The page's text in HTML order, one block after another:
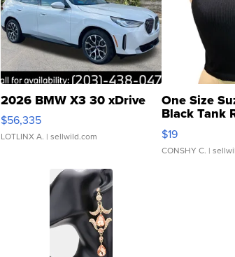
2026 BMW X3 30 xDrive
$56,335
LOTLINX A. | sellwild.com
One Size
Black Tank
$19
CONSHY C. |